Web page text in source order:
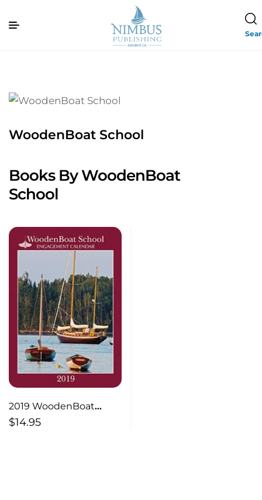
WoodenBoat School
Books By WoodenBoat
School
2019 WoodenBoat
School Engagement
$14.95